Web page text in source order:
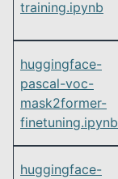
training.ipynb
huggingface-
pascal-voc-
mask2former-
finetuning.ipynb
huggingface-